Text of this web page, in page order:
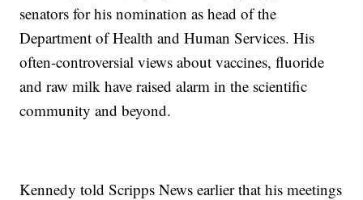
senators for his nomination as head of the
Department of Health and Human Services. His
often-controversial views about vaccines, fluoride
and raw milk have raised alarm in the scientific
community and beyond.
Kennedy told Scripps News earlier that his meetings